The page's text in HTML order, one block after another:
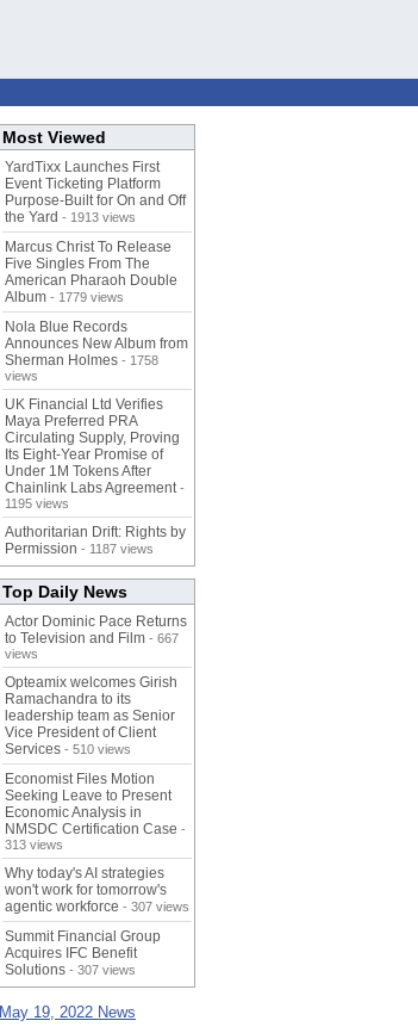
Most Viewed
YardTixx Launches First
Event Ticketing Platform
Purpose-Built for On and Off
the Yard - 1913 views
Marcus Christ To Release
Five Singles From The
American Pharaoh Double
Album - 1779 views
Nola Blue Records
Announces New Album from
Sherman Holmes - 1758
views
UK Financial Ltd Verifies
Maya Preferred PRA
Circulating Supply, Proving
Its Eight-Year Promise of
Under 1M Tokens After
Chainlink Labs Agreement -
1195 views
Authoritarian Drift: Rights by
Permission - 1187 views
Top Daily News
Actor Dominic Pace Returns
to Television and Film - 667
views
Opteamix welcomes Girish
Ramachandra to its
leadership team as Senior
Vice President of Client
Services - 510 views
Economist Files Motion
Seeking Leave to Present
Economic Analysis in
NMSDC Certification Case -
313 views
Why today's AI strategies
won't work for tomorrow's
agentic workforce - 307 views
Summit Financial Group
Acquires IFC Benefit
Solutions - 307 views
May 19, 2022 News